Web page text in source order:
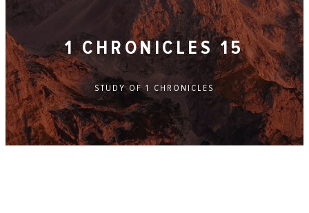
1 CHRONICLES 15
STUDY OF1 CHRONICLES